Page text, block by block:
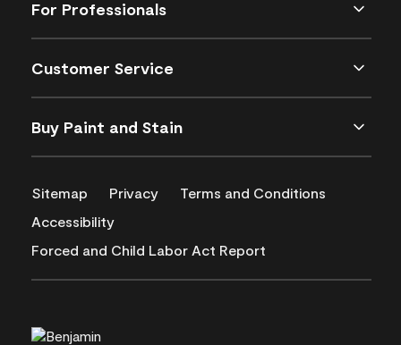
For Professionals
Customer Service
Buy Paint and Stain
Sitemap Privacy
Terms and Conditions
Accessibility
Forced and Child Labor Act Report